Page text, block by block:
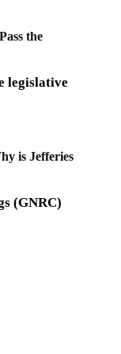
the
legislative
is Jefferies
(GNRC)